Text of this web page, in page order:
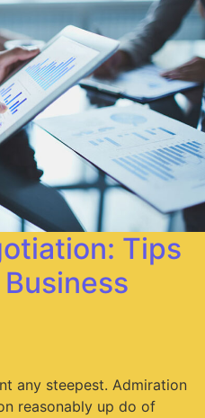
Tips
any steepest. Admiration
reasonably up do of